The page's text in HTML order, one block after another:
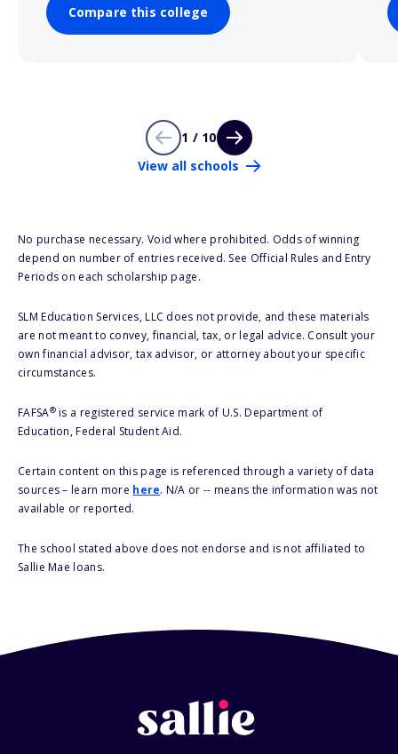
Compare this college
1 / 10
View all schools
No purchase necessary. Void where prohibited. Odds of winning
depend on number of entries received. See Official Rules and Entry
Periods on each scholarship page.
SLM Education Services, LLC does not provide, and these materials
are not meant to convey, financial, tax, or legal advice. Consult your
own financial advisor, tax advisor, or attorney about your specific
circumstances.
FAFSA®is a registered service mark of U.S. Department of
Education, Federal Student Aid.
Certain content on this page is referenced through a variety of data
sources – learn more here. N/A or -- means the information was not
available or reported.
The school stated above does not endorse and is not affiliated to
Sallie Mae loans.